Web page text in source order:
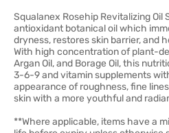
Squalanex Rosehip Revitalizing Oil
antioxidant botanical oil which
dryness, restores skin barrier, and
With high concentration of plant-
Argan Oil, and Borage Oil, this
3-6-9 and vitamin supplements
appearance of roughness, fine
skin with a more youthful and
**Where applicable, items have a